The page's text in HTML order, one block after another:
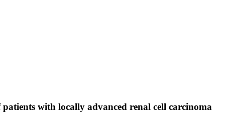
with locally advanced renal cell carcinoma